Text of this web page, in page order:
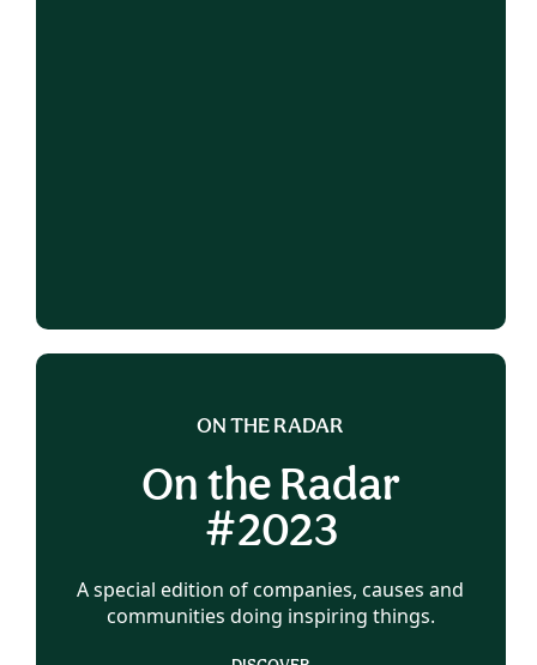
ON THE RADAR
On the Radar
#2023
A special edition of companies, causes and
communities doing inspiring things.